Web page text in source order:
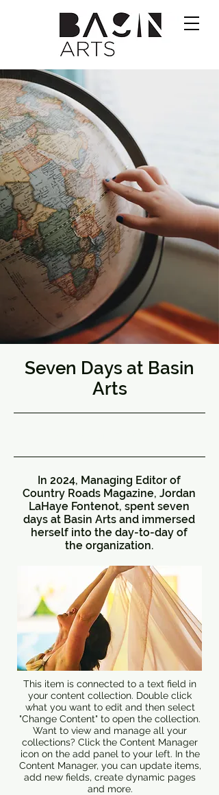
Seven Days at Basin
Arts
In 2024, Managing Editor of
Country Roads Magazine, Jordan
LaHaye Fontenot, spent seven
days at Basin Arts and immersed
herself into the day-to-day of
the organization.
This item is connected to a text field in
your content collection. Double click
what you want to edit and then select
"Change Content" to open the collection.
Want to view and manage all your
collections? Click the Content Manager
icon on the add panel to your left. In the
Content Manager, you can update items,
add new fields, create dynamic pages
and more.